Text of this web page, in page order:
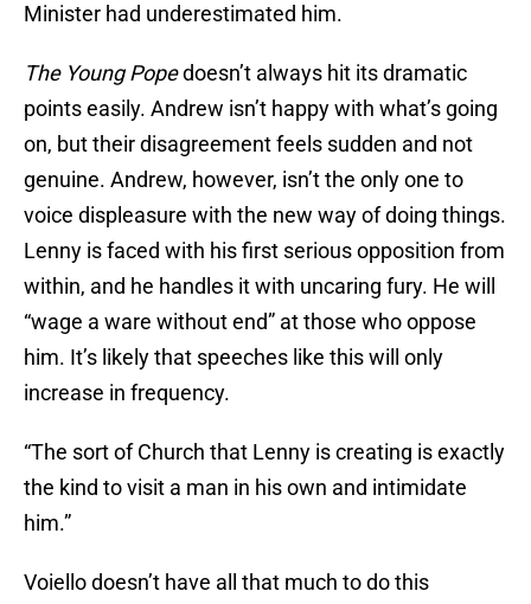
Minister had underestimated him.
The Young Popedoesn’t always hit its dramatic
points easily. Andrew isn’t happy with what’s going
on, but their disagreement feels sudden and not
genuine. Andrew, however, isn’t the only one to
voice displeasure with the new way of doing things.
Lenny is faced with his first serious opposition from
within, and he handles it with uncaring fury. He will
“wage a ware without end” at those who oppose
him. It’s likely that speeches like this will only
increase in frequency.
“The sort of Church that Lenny is creating is exactly
the kind to visit a man in his own and intimidate
him.”
Voiello doesn’t have all that much to do this